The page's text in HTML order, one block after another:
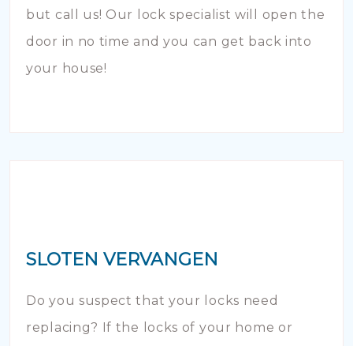
but call us! Our lock specialist will open the
door in no time and you can get back into
your house!
SLOTEN VERVANGEN
Do you suspect that your locks need
replacing? If the locks of your home or